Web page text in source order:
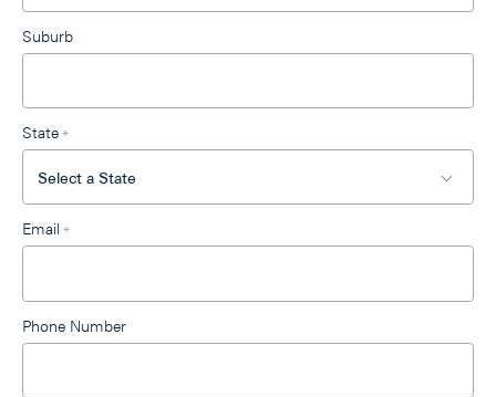
Suburb
State*
Email *
Phone Number